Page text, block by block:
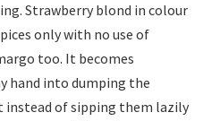
Strawberry blond in colour
only with no use of
too. It becomes
hand into dumping the
of sipping them lazily